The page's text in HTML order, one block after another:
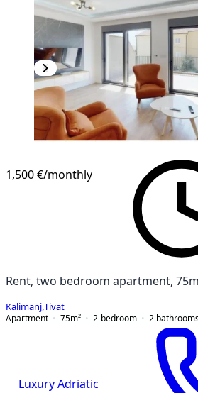
1,500 €/monthly
Rent, two bedroom apartment,
Kalimanj Tivat
Apartment
75m² 2-bedroom 2
Luxury Adriatic